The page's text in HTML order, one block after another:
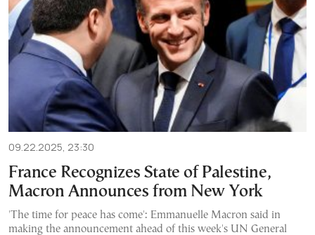
09.22.2025, 23:30
France Recognizes State of Palestine,
Macron Announces from New York
'The time for peace has come': Emmanuelle Macron said in
making the announcement ahead of this week's UN General